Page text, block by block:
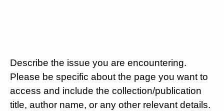
Describe the issue you are encountering.
Please be specific about the page you want to
access and include the collection/publication
title, author name, or any other relevant details.